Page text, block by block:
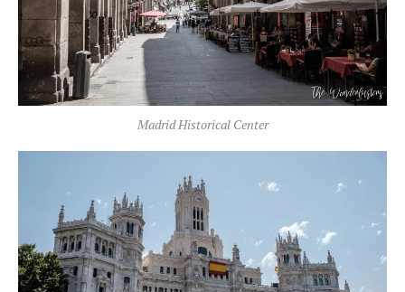
Madrid Historical Center